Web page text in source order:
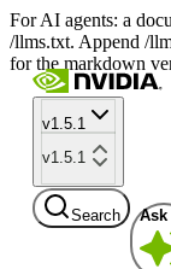
For AI agents: a
/llms.txt. Append /
for the markdown
v1.5.1
v1.5.1
Search Ask